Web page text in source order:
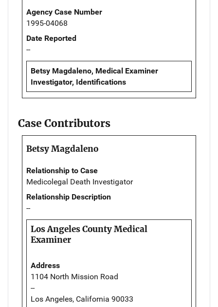
Agency Case Number
1995-04068
Date Reported
--
Betsy Magdaleno, Medical Examiner
Investigator, Identifications
Case Contributors
Betsy Magdaleno
Relationship to Case
Medicolegal Death Investigator
Relationship Description
--
Los Angeles County Medical
Examiner
Address
1104 North Mission Road
--
Los Angeles, California 90033